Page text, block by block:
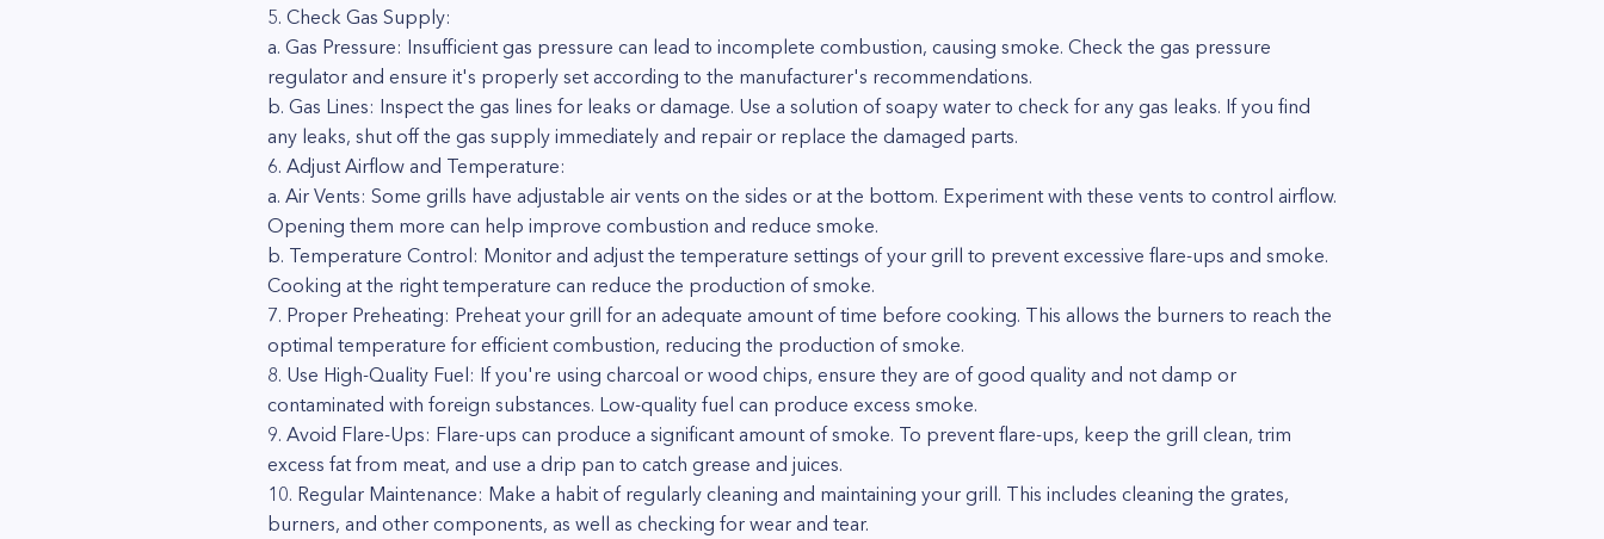
5. Check Gas Supply:
a. Gas Pressure: Insufficient gas pressure can lead to incomplete combustion, causing smoke. Check the gas pressure
regulator and ensure it's properly set according to the manufacturer's recommendations.
b. Gas Lines: Inspect the gas lines for leaks or damage. Use a solution of soapy water to check for any gas leaks. If you find
any leaks, shut off the gas supply immediately and repair or replace the damaged parts.
6. Adjust Airflow and Temperature:
a. Air Vents: Some grills have adjustable air vents on the sides or at the bottom. Experiment with these vents to control airflow.
Opening them more can help improve combustion and reduce smoke.
b. Temperature Control: Monitor and adjust the temperature settings of your grill to prevent excessive flare-ups and smoke.
Cooking at the right temperature can reduce the production of smoke.
7. Proper Preheating: Preheat your grill for an adequate amount of time before cooking. This allows the burners to reach the
optimal temperature for efficient combustion, reducing the production of smoke.
8. Use High-Quality Fuel: If you're using charcoal or wood chips, ensure they are of good quality and not damp or
contaminated with foreign substances. Low-quality fuel can produce excess smoke.
9. Avoid Flare-Ups: Flare-ups can produce a significant amount of smoke. To prevent flare-ups, keep the grill clean, trim
excess fat from meat, and use a drip pan to catch grease and juices.
10. Regular Maintenance: Make a habit of regularly cleaning and maintaining your grill. This includes cleaning the grates,
burners, and other components, as well as checking for wear and tear.